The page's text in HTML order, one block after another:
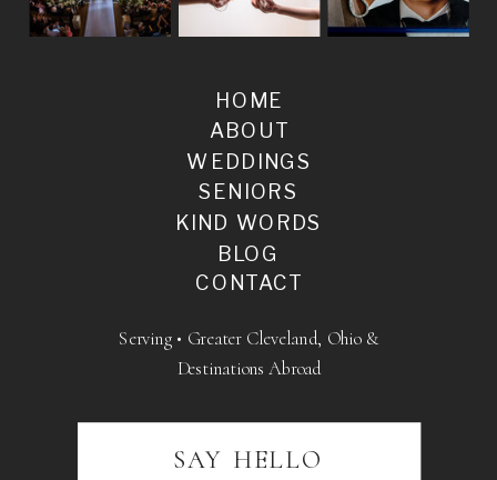
BLOG
SENIORS
WEDDINGS
ABOUT
HOME
KIND WORDS
CONTACT
Serving • Greater Cleveland, Ohio &
Destinations Abroad
SAY HELLO